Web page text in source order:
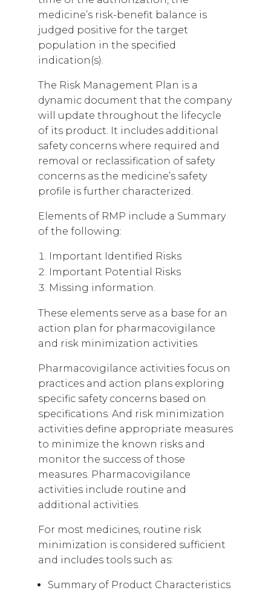
medicine’s risk-benefit balance is
judged positive for the target
population in the specified
indication(s).
The Risk Management Plan is a
dynamic document that the company
will update throughout the lifecycle
of its product. It includes additional
safety concerns where required and
removal or reclassification of safety
concerns as the medicine’s safety
profile is further characterized.
Elements of RMP include a Summary
of the following:
Important Identified Risks
Important Potential Risks
Missing information.
These elements serve as a base for an
action plan for pharmacovigilance
and risk minimization activities.
Pharmacovigilance activities focus on
practices and action plans exploring
specific safety concerns based on
specifications. And risk minimization
activities define appropriate measures
to minimize the known risks and
monitor the success of those
measures. Pharmacovigilance
activities include routine and
additional activities.
For most medicines, routine risk
minimization is considered sufficient
and includes tools such as:
Summary of Product Characteristics